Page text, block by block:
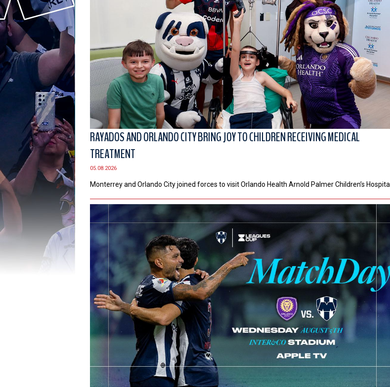
RAYADOS AND ORLANDO CITY BRING JOY TO CHILDREN RECEIVING MEDICAL
TREATMENT
05.08.2026
Monterrey and Orlando City joined forces to visit Orlando Health Arnold Palmer Children’s Hospital.